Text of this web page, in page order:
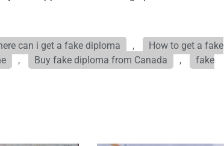
can i get a fake diploma ,
How to get a fake
, Buy fake diploma from Canada ,
fake